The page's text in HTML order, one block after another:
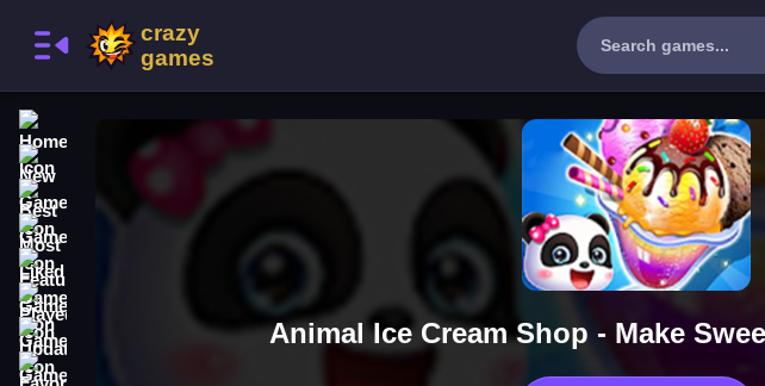
New Games
Best Games
Most Liked Games
Updated Games
Animal Ice Cream Shop - Make